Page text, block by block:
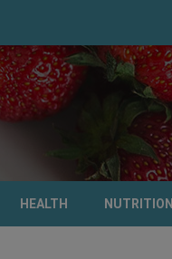
HEALTH NUTRITION